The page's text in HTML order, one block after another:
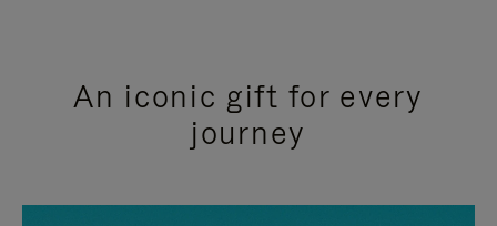
An iconic gift for every
journey